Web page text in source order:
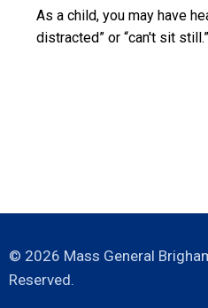
As a child, you may have
distracted” or “can't sit
© 2026 Mass General
Reserved.